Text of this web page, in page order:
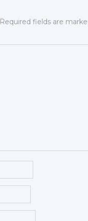
Required fields are